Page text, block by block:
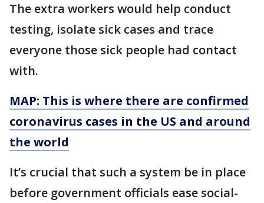
The extra workers would help conduct
testing, isolate sick cases and trace
everyone those sick people had contact
with.
MAP: This is where there are confirmed
coronavirus cases in the US and around
the world
It’s crucial that such a system be in place
before government officials ease social-